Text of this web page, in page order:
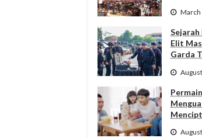
March
Sejarah
Elit
Garda